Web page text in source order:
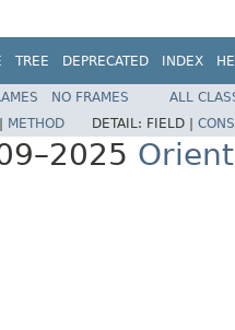
TREE DEPRECATED INDEX
NO FRAMES
ALL
METHOD DETAIL: FIELD |